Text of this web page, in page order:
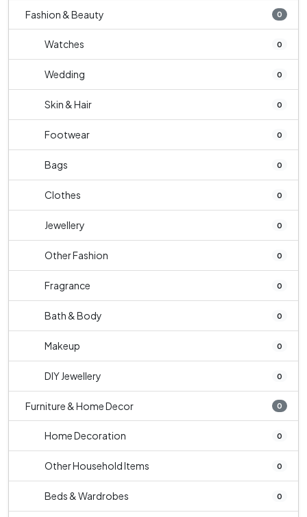
Fashion & Beauty 0
Watches 0
Wedding 0
Skin & Hair 0
Footwear 0
Bags 0
Clothes 0
Jewellery 0
Other Fashion 0
Fragrance 0
Bath & Body 0
Makeup 0
DIY Jewellery 0
Furniture & Home Decor 0
Home Decoration 0
Other Household Items 0
Beds & Wardrobes 0